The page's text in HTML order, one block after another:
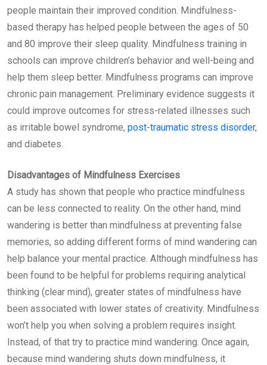
people maintain their improved condition. Mindfulness-
based therapy has helped people between the ages of 50
and 80 improve their sleep quality. Mindfulness training in
schools can improve children’s behavior and well-being and
help them sleep better. Mindfulness programs can improve
chronic pain management. Preliminary evidence suggests it
could improve outcomes for stress-related illnesses such
as irritable bowel syndrome, post-traumatic stress disorder,
and diabetes.
Disadvantages of Mindfulness Exercises
A study has shown that people who practice mindfulness
can be less connected to reality. On the other hand, mind
wandering is better than mindfulness at preventing false
memories, so adding different forms of mind wandering can
help balance your mental practice. Although mindfulness has
been found to be helpful for problems requiring analytical
thinking (clear mind), greater states of mindfulness have
been associated with lower states of creativity. Mindfulness
won’t help you when solving a problem requires insight.
Instead, of that try to practice mind wandering. Once again,
because mind wandering shuts down mindfulness, it